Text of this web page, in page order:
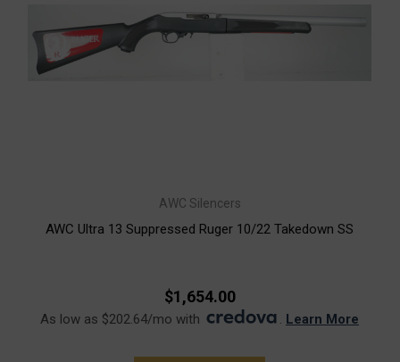
AWC Silencers
AWC Ultra 13 Suppressed Ruger 10/22 Takedown SS
$1,654.00
As low as $202.64/mo with . Learn More